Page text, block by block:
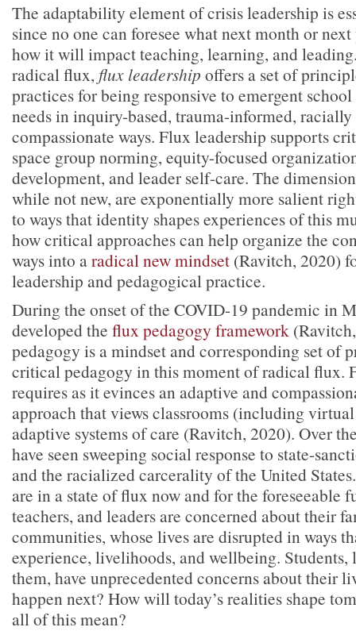
The adaptability element of crisis leadership is
since no one can foresee what next month or
how it will impact teaching, learning, and
radical flux, flux leadership offers a set of
practices for being responsive to emergent
needs in inquiry-based, trauma-informed,
compassionate ways. Flux leadership supports
space group norming, equity-focused
development, and leader self-care. The
while not new, are exponentially more salient
to ways that identity shapes experiences of this
how critical approaches can help organize the
ways into aradical new mindset (Ravitch, 2020)
leadership and pedagogical practice.
During the onset of the COVID-19 pandemic in
developed the flux pedagogy framework
pedagogy is a mindset and corresponding set of
critical pedagogy in this moment of radical flux.
requires as it evinces an adaptive and
approach that views classrooms (including
adaptive systems of care (Ravitch, 2020). Over
have seen sweeping social response to state-
and the racialized carcerality of the United
are in a state of flux now and for the foreseeable
teachers, and leaders are concerned about their
communities, whose lives are disrupted in ways
experience, livelihoods, and wellbeing. Students,
them, have unprecedented concerns about their
happen next? How will today’s realities shape
all of this mean?